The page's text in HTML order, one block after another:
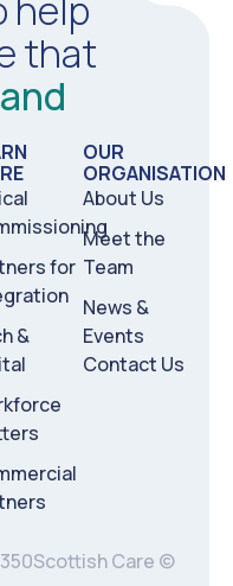
help
that
for
&
OUR
ORGANISATION
About Us
Meet the
Team
News &
Events
Contact Us
Scottish Care ©